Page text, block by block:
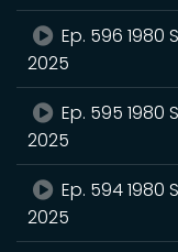
Ep. 596
2025
Ep. 595 1980
2025
Ep. 594 1980
2025